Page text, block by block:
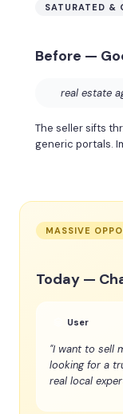
SATURATED &
Before —
real estate
The seller sifts
generic portals.
MASSIVE
Today —
User
"I want to sell
looking for a
real local